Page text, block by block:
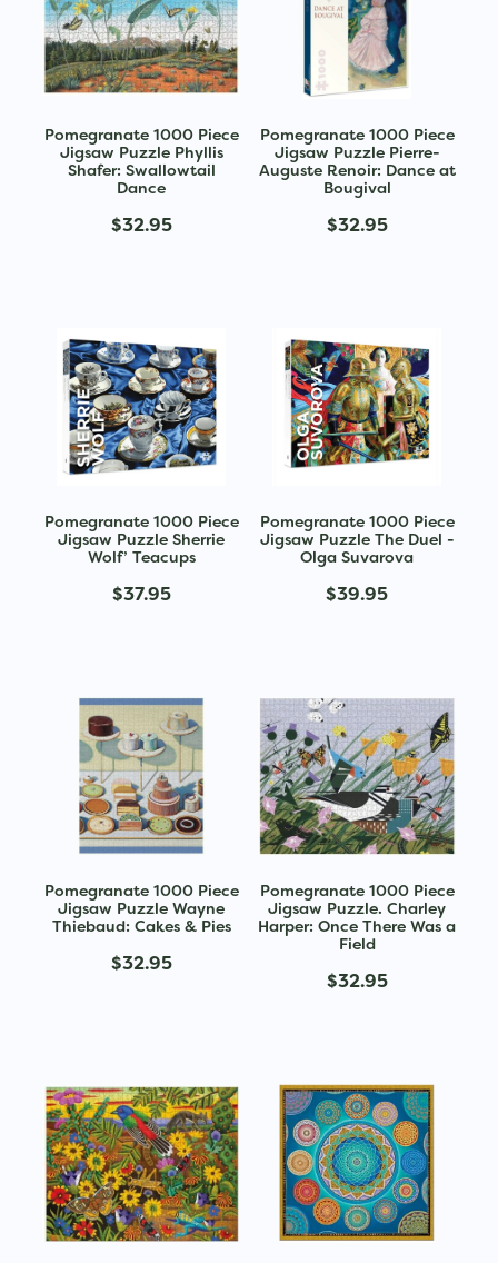
Pomegranate 1000 Piece
Jigsaw Puzzle Phyllis
Shafer: Swallowtail
Dance
$32.95
Pomegranate 1000 Piece
Jigsaw Puzzle Pierre-
Auguste Renoir: Dance at
Bougival
$32.95
Pomegranate 1000 Piece
Jigsaw Puzzle Sherrie
Wolf’ Teacups
$37.95
Pomegranate 1000 Piece
Jigsaw Puzzle The Duel -
Olga Suvarova
$39.95
Pomegranate 1000 Piece
Jigsaw Puzzle Wayne
Thiebaud: Cakes & Pies
$32.95
Pomegranate 1000 Piece
Jigsaw Puzzle. Charley
Harper: Once There Was a
Field
$32.95